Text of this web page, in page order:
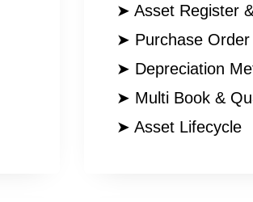
➤ Asset Register
➤ Purchase
➤ Depreciation
➤ Multi Book &
➤ Asset Lifecycle